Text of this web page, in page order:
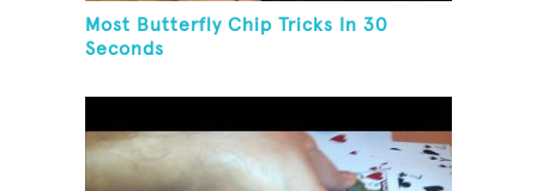
Most Butterfly Chip Tricks In 30
Seconds